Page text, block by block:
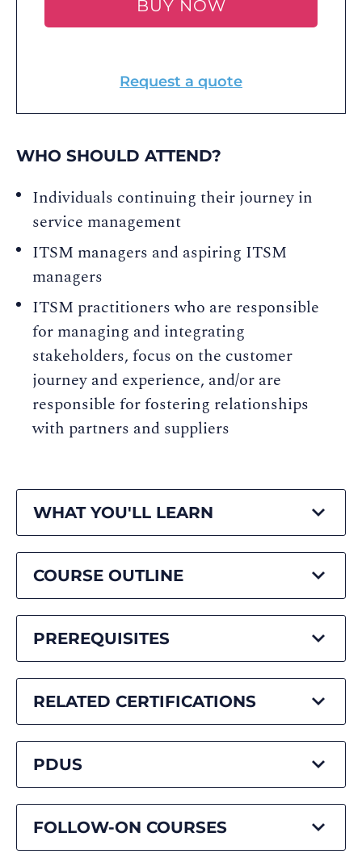
BUY NOW
Request a quote
WHO SHOULD ATTEND?
Individuals continuing their journey in
service management
ITSM managers and aspiring ITSM
managers
ITSM practitioners who are responsible
for managing and integrating
stakeholders, focus on the customer
journey and experience, and/or are
responsible for fostering relationships
with partners and suppliers
WHAT YOU'LL LEARN
COURSE OUTLINE
PREREQUISITES
RELATED CERTIFICATIONS
PDUS
FOLLOW-ON COURSES